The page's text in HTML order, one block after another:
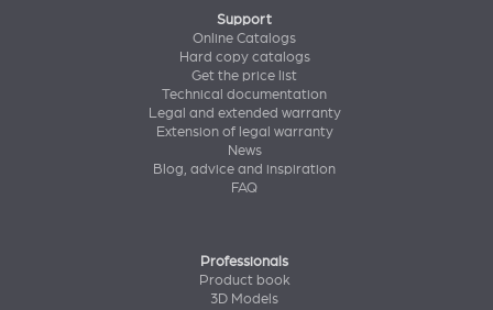
Support
Online Catalogs
Hard copy catalogs
Get the price list
Technical documentation
Legal and extended warranty
Extension of legal warranty
News
Blog, advice and inspiration
FAQ
Professionals
Product book
3D Models